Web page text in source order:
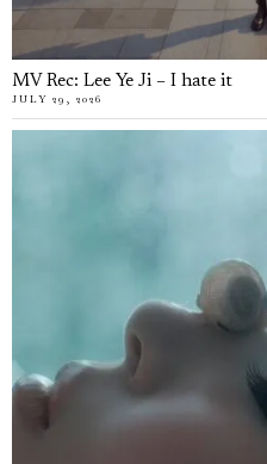
MV Rec: Lee Ye Ji – I hate it
JULY 29, 2026